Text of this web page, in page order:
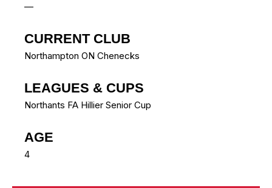
—
CURRENT CLUB
Northampton ON Chenecks
LEAGUES & CUPS
Northants FA Hillier Senior Cup
AGE
4